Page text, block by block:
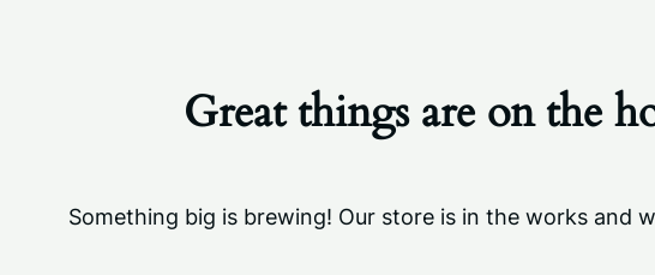
Great things are on the
Something big is brewing! Our store is in the works and